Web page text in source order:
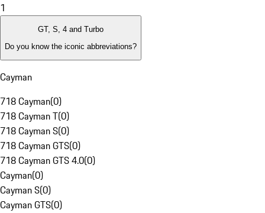
1
GT, S, 4 and Turbo
Do you know the iconic abbreviations?
Cayman
718 Cayman(0)
718 Cayman T(0)
718 Cayman S(0)
718 Cayman GTS(0)
718 Cayman GTS 4.0(0)
Cayman(0)
Cayman S(0)
Cayman GTS(0)